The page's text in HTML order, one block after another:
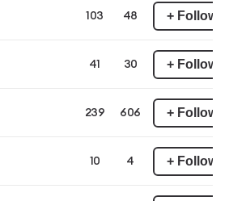
103 48 + Follow
41 30 + Follow
239 606 + Follow
10 4 + Follow